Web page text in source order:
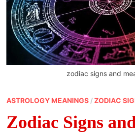
zodiac signs and
ASTROLOGY MEANINGS/ZODIAC
Zodiac Signs